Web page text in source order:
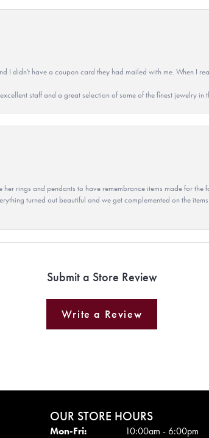
I didn't have a coupon card they had mailed with me. When I
staff and a great selection of some of the finest jewelry in
rings and pendants to have remembrance items made for
turned out beautiful and we get complemented on the
Submit a Store Review
Write a Review
OUR STORE HOURS
Mon-Fri:Mon - Fri:10:00am - 6:00pm